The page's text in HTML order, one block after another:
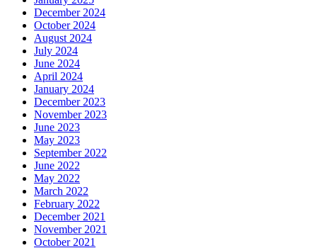
December 2024
October 2024
August 2024
July 2024
June 2024
April 2024
January 2024
December 2023
November 2023
June 2023
May 2023
September 2022
June 2022
May 2022
March 2022
February 2022
December 2021
November 2021
October 2021